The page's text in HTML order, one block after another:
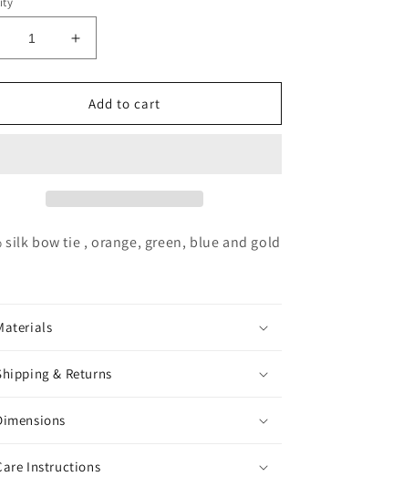
Increase
quantity
for
DC
Plaid
Add to cart
silk bow tie , orange, green, blue and gold
& Returns
Instructions